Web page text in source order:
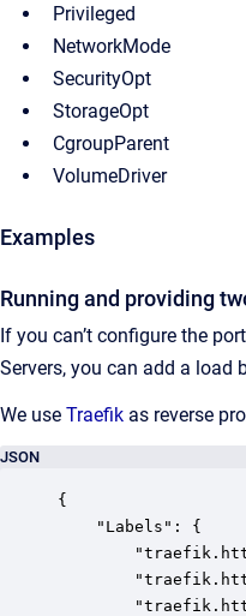
Privileged
NetworkMode
SecurityOpt
StorageOpt
CgroupParent
VolumeDriver
Examples
Running and providing
If you can’t configure the
Servers, you can add a load
We use Traefik as reverse
JSON
{